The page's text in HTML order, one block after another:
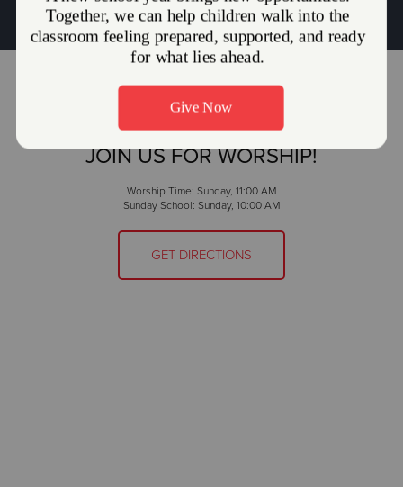
JOIN US FOR WORSHIP!
Worship Time: Sunday, 11:00 AM
Sunday School: Sunday, 10:00 AM
GET DIRECTIONS